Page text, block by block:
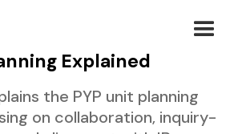
Explained
the PYP unit planning
on collaboration, inquiry-